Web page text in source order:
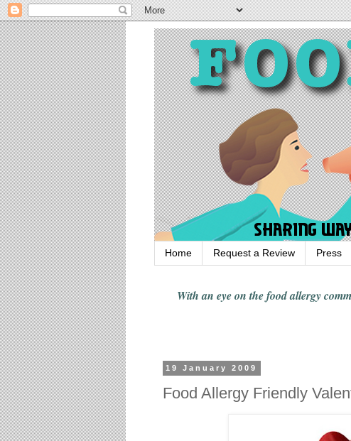
Home Request a Review Press
With an eye on the food allergy
19 January 2009
Food Allergy Friendly